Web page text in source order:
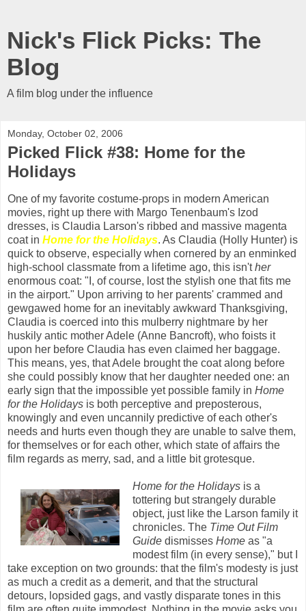
Nick's Flick Picks: The
Blog
A film blog under the influence
Monday, October 02, 2006
Picked Flick #38: Home for the
Holidays
One of my favorite costume-props in modern American
movies, right up there with Margo Tenenbaum's Izod
dresses, is Claudia Larson's ribbed and massive magenta
coat in Home for the Holidays. As Claudia (Holly Hunter) is
quick to observe, especially when cornered by an enminked
high-school classmate from a lifetime ago, this isn'ther
enormous coat: "I, of course, lost the stylish one that fits me
in the airport." Upon arriving to her parents' crammed and
gewgawed home for an inevitably awkward Thanksgiving,
Claudia is coerced into this mulberry nightmare by her
huskily antic mother Adele (Anne Bancroft), who foists it
upon her before Claudia has even claimed her baggage.
This means, yes, that Adele brought the coat along before
she could possibly know that her daughter needed one: an
early sign that the impossible yet possible family in Home
for the Holidays is both perceptive and preposterous,
knowingly and even uncannily predictive of each other's
needs and hurts even though they are unable to salve them,
for themselves or for each other, which state of affairs the
film regards as merry, sad, and a little bit grotesque.
Home for the Holidaysis a
tottering but strangely durable
object, just like the Larson family it
chronicles. The Time Out Film
Guidedismisses Homeas "a
modest film (in every sense)," but I
take exception on two grounds: that the film's modesty is just
as much a credit as a demerit, and that the structural
detours, lopsided gags, and vastly disparate tones in this